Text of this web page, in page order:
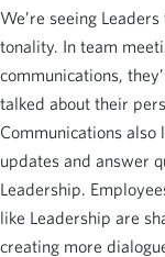
We’re seeing
tonality. In team
communications,
talked about their
Communications
updates and answer
Leadership.
like Leadership are
creating more